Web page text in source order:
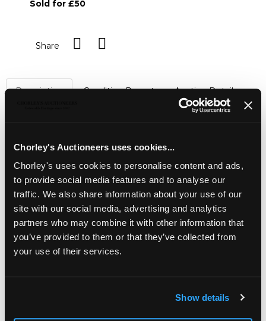
Chorley's Auctioneers uses cookies...
Chorley's uses cookies to personalise content and ads,
to provide social media features and to analyse our
traffic. We also share information about your use of our
site with our social media, advertising and analytics
partners who may combine it with other information that
you’ve provided to them or that they’ve collected from
your use of their services.
Show details
Sold for £50
Share
Description Condition Report Auction Details
pendant necklace, maker JD, set in 935 standard silver,
the pendant of flower basket form with drop below, total
gross weight approx 9.2g